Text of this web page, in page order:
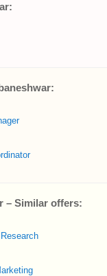
– Similar offers: